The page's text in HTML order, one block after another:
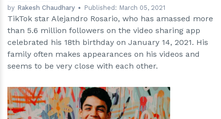
by Rakesh Chaudhary Published: March 05, 2021
TikTok star Alejandro Rosario, who has amassed more
than 5.6 million followers on the video sharing app
celebrated his 18th birthday on January 14, 2021. His
family often makes appearances on his videos and
seems to be very close with each other.